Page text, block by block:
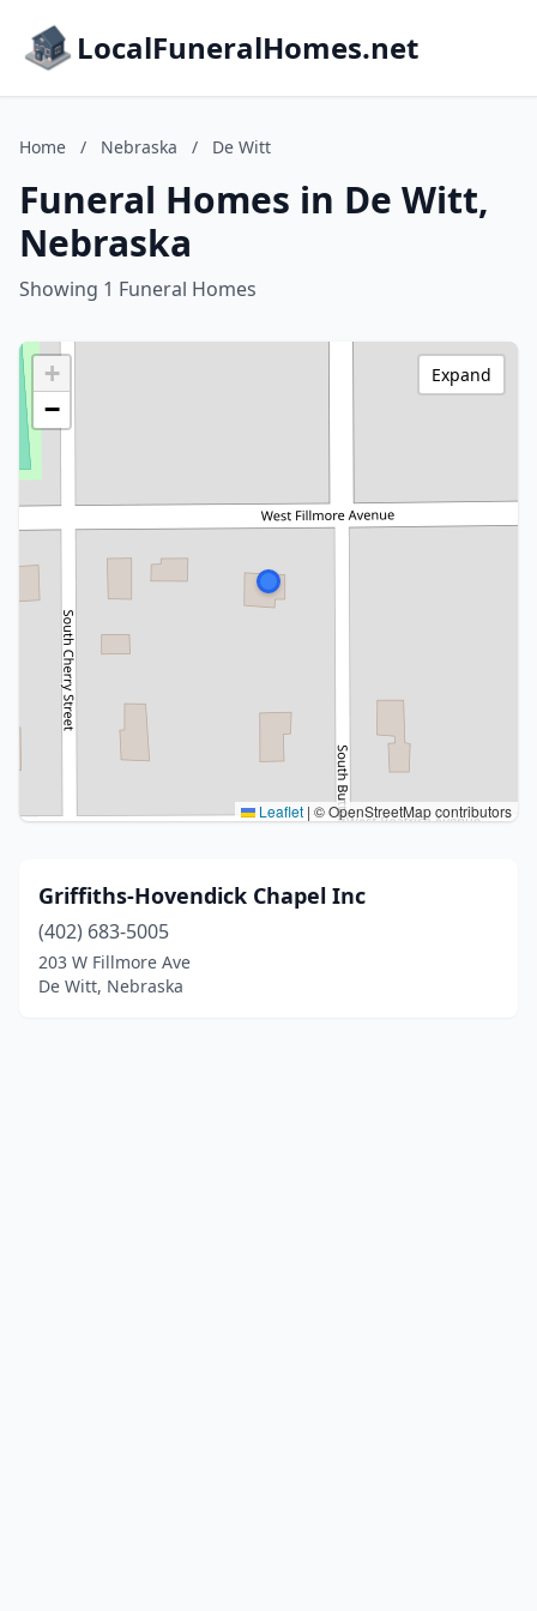
LocalFuneralHomes.net
Home / Nebraska / De Witt
Funeral Homes in De Witt,
Nebraska
Showing 1 Funeral Homes
+
−
Leaflet | © OpenStreetMap contributors
Expand
Griffiths-Hovendick Chapel Inc
(402) 683-5005
203 W Fillmore Ave
De Witt, Nebraska